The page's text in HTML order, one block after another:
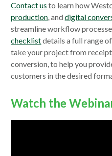
Contact us to learn how
production, anddigital
streamline workflow
checklistdetails a full range
take your project from
conversion, to help you
customers in the desired
Watch the